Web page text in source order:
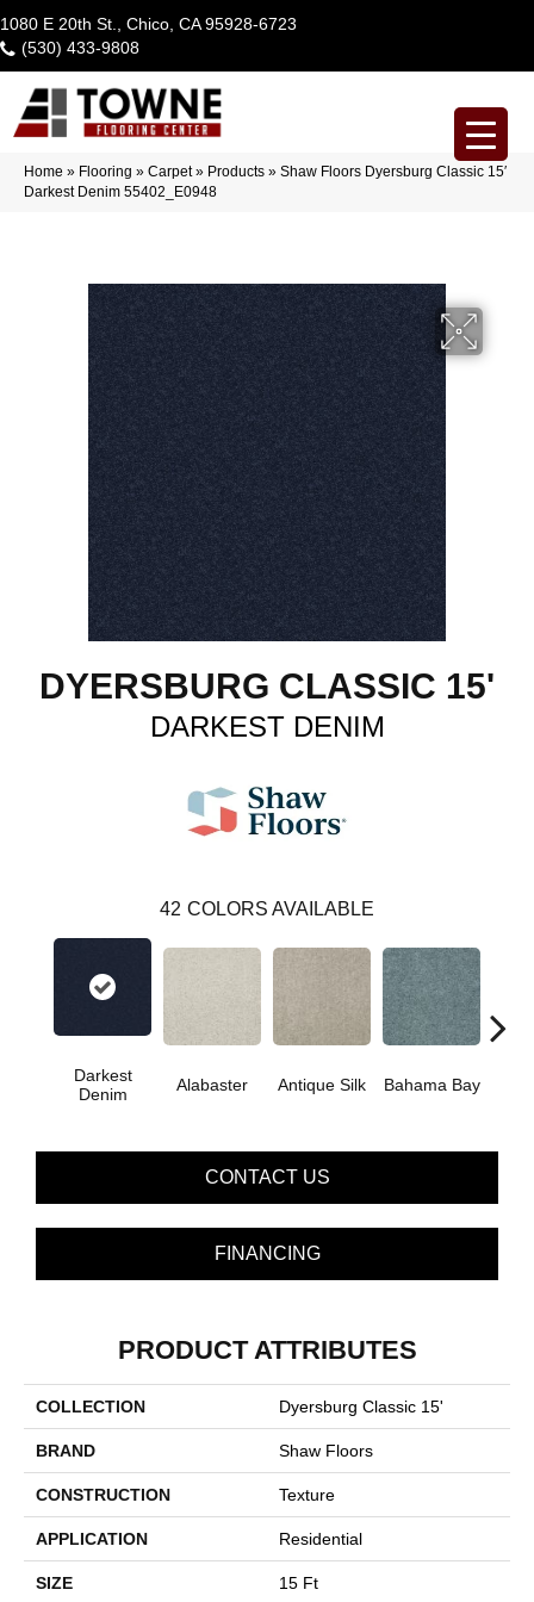
1080 E 20th St., Chico, CA 95928-6723
(530) 433-9808
Home » Flooring » Carpet» Products » Shaw Floors Dyersburg Classic 15′
Darkest Denim 55402_E0948
DYERSBURG CLASSIC 15'
DARKEST DENIM
42 COLORS AVAILABLE
Darkest
Denim
Alabaster Antique Silk Bahama Bay
CONTACT US
FINANCING
PRODUCT ATTRIBUTES
COLLECTION Dyersburg Classic 15'
BRAND Shaw Floors
CONSTRUCTION Texture
APPLICATION Residential
SIZE 15 Ft